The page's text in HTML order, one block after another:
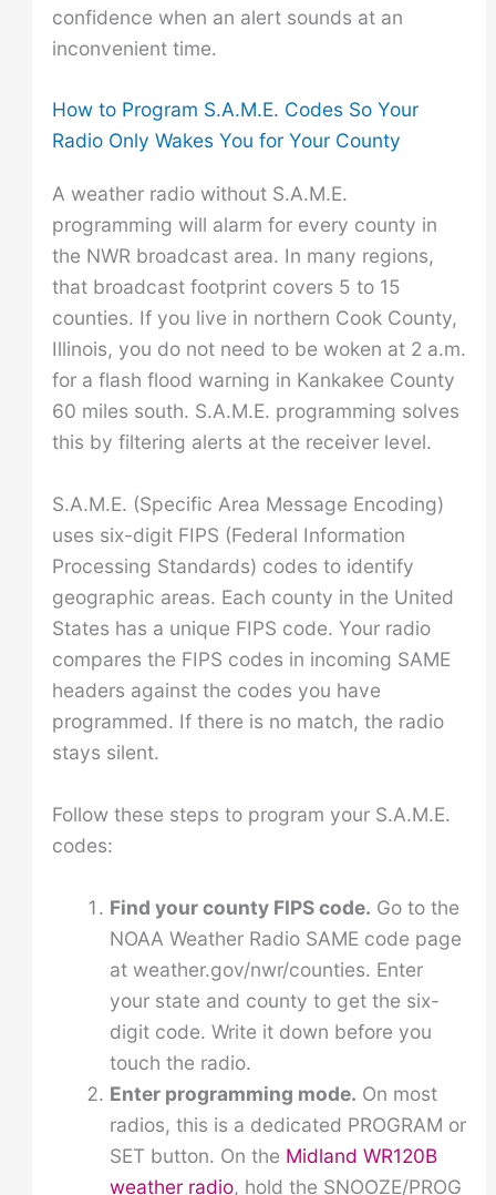
confidence when an alert sounds at an
inconvenient time.
How to Program S.A.M.E. Codes So Your
Radio Only Wakes You for Your County
A weather radio without S.A.M.E.
programming will alarm for every county in
the NWR broadcast area. In many regions,
that broadcast footprint covers 5 to 15
counties. If you live in northern Cook County,
Illinois, you do not need to be woken at 2 a.m.
for a flash flood warning in Kankakee County
60 miles south. S.A.M.E. programming solves
this by filtering alerts at the receiver level.
S.A.M.E. (Specific Area Message Encoding)
uses six-digit FIPS (Federal Information
Processing Standards) codes to identify
geographic areas. Each county in the United
States has a unique FIPS code. Your radio
compares the FIPS codes in incoming SAME
headers against the codes you have
programmed. If there is no match, the radio
stays silent.
Follow these steps to program your S.A.M.E.
codes:
Find your county FIPS code. Go to the
NOAA Weather Radio SAME code page
at weather.gov/nwr/counties. Enter
your state and county to get the six-
digit code. Write it down before you
touch the radio.
Enter programming mode. On most
radios, this is a dedicated PROGRAM or
SET button. On the Midland WR120B
weather radio, hold the SNOOZE/PROG